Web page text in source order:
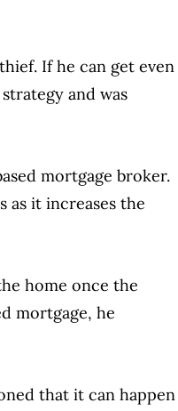
If he can get even
and was
mortgage broker.
as it increases the
home once the
mortgage, he
that it can happen